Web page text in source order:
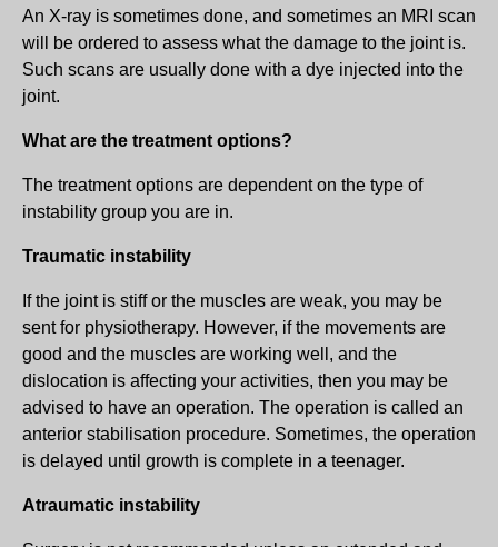
An X-ray is sometimes done, and sometimes an MRI scan
will be ordered to assess what the damage to the joint is.
Such scans are usually done with a dye injected into the
joint.
What are the treatment options?
The treatment options are dependent on the type of
instability group you are in.
Traumatic instability
If the joint is stiff or the muscles are weak, you may be
sent for physiotherapy. However, if the movements are
good and the muscles are working well, and the
dislocation is affecting your activities, then you may be
advised to have an operation. The operation is called an
anterior stabilisation procedure. Sometimes, the operation
is delayed until growth is complete in a teenager.
Atraumatic instability